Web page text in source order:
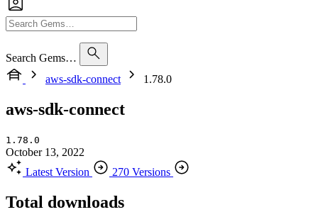
Search Gems…
aws-sdk-connect
1.78.0
aws-sdk-connect
1.78.0
October 13, 2022
Latest Version
270 Versions
Total downloads